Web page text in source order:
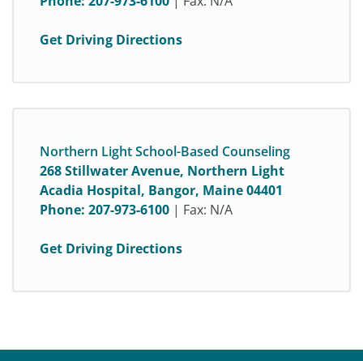
Get Driving Directions
Northern Light School-Based Counseling
268 Stillwater Avenue, Northern Light
Acadia Hospital, Bangor, Maine 04401
Phone: 207-973-6100 | Fax: N/A
Get Driving Directions